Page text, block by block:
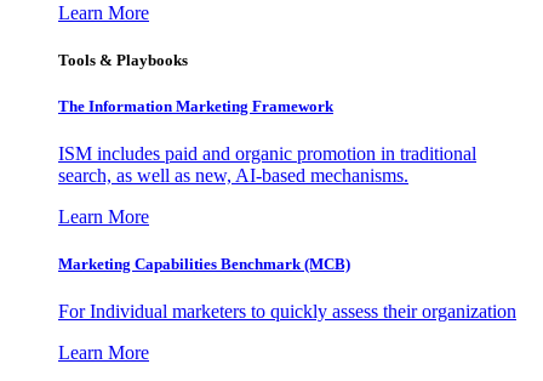
Learn More
Tools & Playbooks
The Information Marketing Framework
ISM includes paid and organic promotion in traditional
search, as well as new, AI-based mechanisms.
Learn More
Marketing Capabilities Benchmark (MCB)
For Individual marketers to quickly assess their organization
Learn More